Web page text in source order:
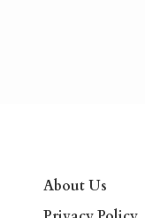
About Us